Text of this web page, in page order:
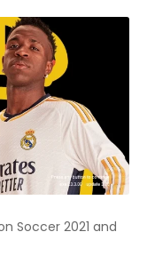
Soccer 2021 and